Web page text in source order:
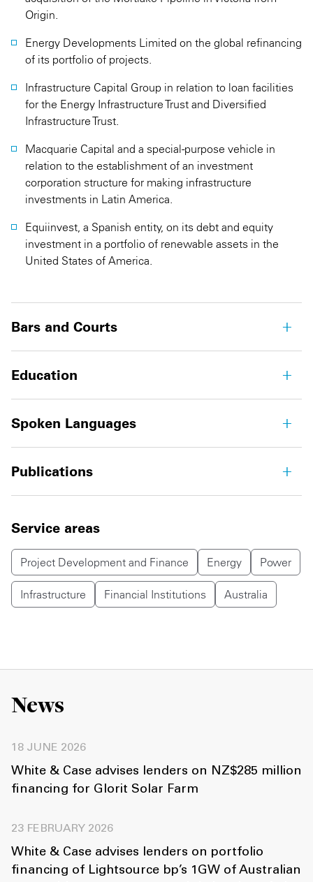
Origin.
Energy Developments Limited on the global refinancing
of its portfolio of projects.
Infrastructure Capital Group in relation to loan facilities
for the Energy Infrastructure Trust and Diversified
Infrastructure Trust.
Macquarie Capital and a special-purpose vehicle in
relation to the establishment of an investment
corporation structure for making infrastructure
investments in Latin America.
Equiinvest, a Spanish entity, on its debt and equity
investment in a portfolio of renewable assets in the
United States of America.
Bars and Courts
Education
Spoken Languages
Publications
Service areas
Project Development and Finance Energy Power
Infrastructure Financial Institutions Australia
News
18 JUNE 2026
White & Case advises lenders on NZ$285 million
financing for Glorit Solar Farm
23 FEBRUARY 2026
White & Case advises lenders on portfolio
financing of Lightsource bp’s 1GW of Australian